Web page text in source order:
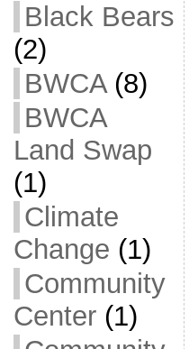
Black Bears
(2)
BWCA(8)
BWCA
Land Swap
(1)
Climate
Change (1)
Community
Center(1)